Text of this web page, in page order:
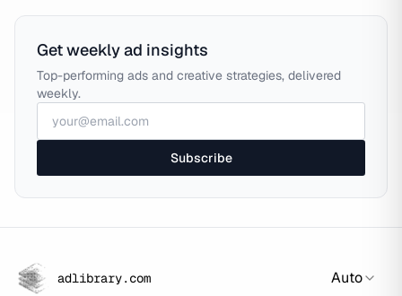
Get weekly ad insights
Top-performing ads and creative strategies, delivered
weekly.
Subscribe
adlibrary.com Auto